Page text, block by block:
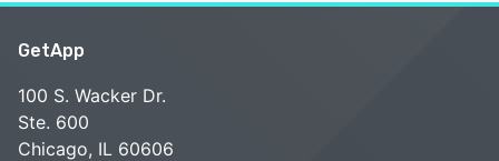
GetApp
100 S. Wacker Dr.
Ste. 600
Chicago, IL 60606